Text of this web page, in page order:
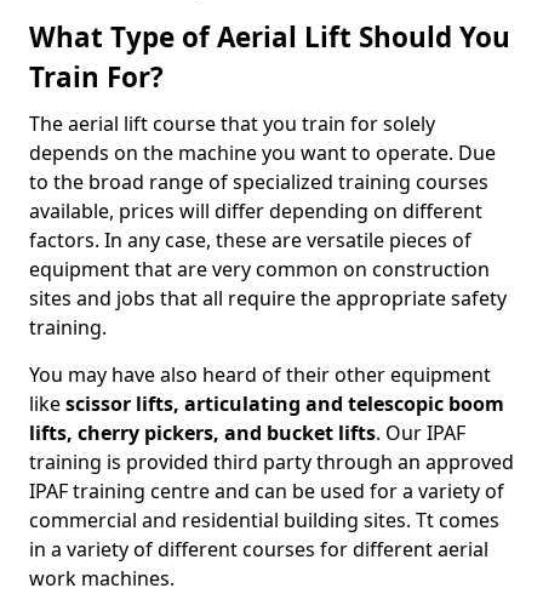
What Type of Aerial Lift Should You
Train For?
The aerial lift course that you train for solely
depends on the machine you want to operate. Due
to the broad range of specialized training courses
available, prices will differ depending on different
factors. In any case, these are versatile pieces of
equipment that are very common on construction
sites and jobs that all require the appropriate safety
training.
You may have also heard of their other equipment
likescissor lifts, articulating and telescopic boom
lifts, cherry pickers, and bucket lifts. Our IPAF
training is provided third party through an approved
IPAF training centre and can be used for a variety of
commercial and residential building sites. Tt comes
in a variety of different courses for different aerial
work machines.